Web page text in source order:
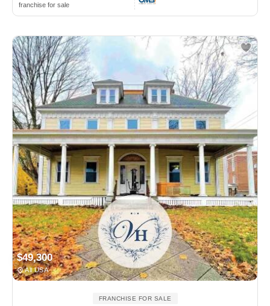
franchise for sale
$49,300
All USA
FRANCHISE FOR SALE